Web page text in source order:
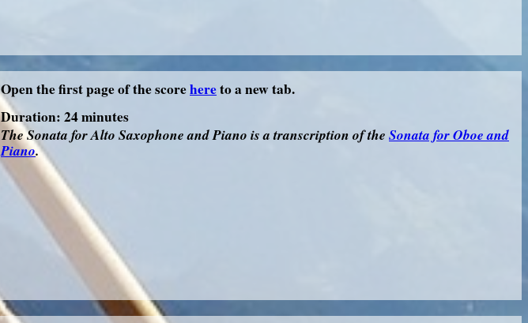
Open the first page of the scorehereto a new tab.
Duration: 24 minutes
The Sonata for Alto Saxophone and Piano is a transcription of the Sonata for Oboe and
Piano.